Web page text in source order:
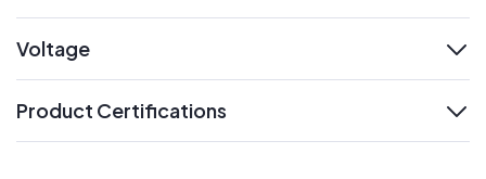
Voltage
Product Certifications